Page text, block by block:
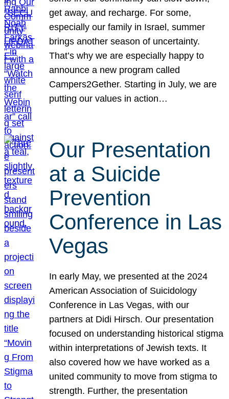
get away, and recharge. For some,
especially our family in Israel, summer
brings another season of uncertainty.
That’s why we are especially happy to
announce a new program called
Campers2Gether. Starting in July, we are
putting our values in action…
Our Presentation
at a Suicide
Prevention
Conference in Las
Vegas
In early May, we presented at the 2024
American Association of Suicidology
Conference in Las Vegas, with our
partners at Didi Hirsch. Our presentation
focused on understanding historical stigma
within interpretations of Jewish texts. It
also covered how we have worked as a
united community to move from stigma to
strength. Further, the presentation